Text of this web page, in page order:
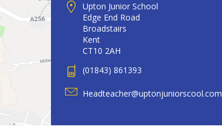
Upton Junior School
Edge End Road
Broadstairs
Kent
CT10 2AH
(01843) 861393
Headteacher@uptonjuniorscool.com